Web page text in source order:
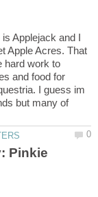
Applejack and I
Apple Acres. That
hard work to
and food for
I guess im
but many of
Pinkie